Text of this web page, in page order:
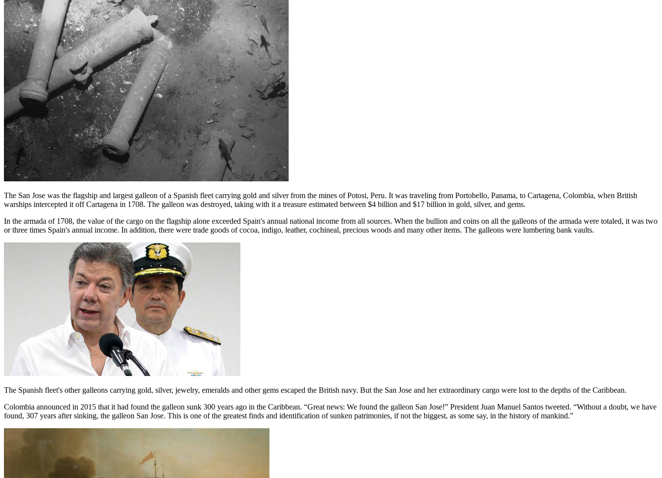
The San Jose was the flagship and largest galleon of a Spanish fleet carrying gold and silver from the mines of Potosi, Peru. It was traveling from Portobello, Panama, to Cartagena, Colombia, when British
warships intercepted it off Cartagena in 1708. The galleon was destroyed, taking with it a treasure estimated between $4 billion and $17 billion in gold, silver, and gems.
In the armada of 1708, the value of the cargo on the flagship alone exceeded Spain's annual national income from all sources. When the bullion and coins on all the galleons of the armada were totaled, it was two
or three times Spain's annual income. In addition, there were trade goods of cocoa, indigo, leather, cochineal, precious woods and many other items. The galleons were lumbering bank vaults.
The Spanish fleet's other galleons carrying gold, silver, jewelry, emeralds and other gems escaped the British navy. But the San Jose and her extraordinary cargo were lost to the depths of the Caribbean.
Colombia announced in 2015 that it had found the galleon sunk 300 years ago in the Caribbean. “Great news: We found the galleon San Jose!” President Juan Manuel Santos tweeted. “Without a doubt, we have
found, 307 years after sinking, the galleon San Jose. This is one of the greatest finds and identification of sunken patrimonies, if not the biggest, as some say, in the history of mankind.”